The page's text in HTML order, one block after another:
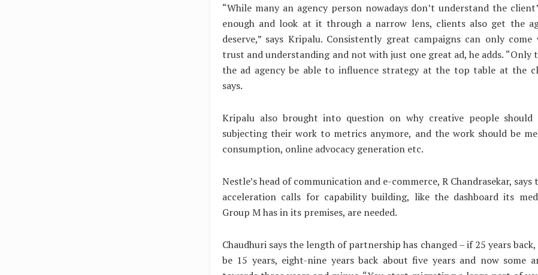
“While many an agency person nowadays don’t understand the
enough and look at it through a narrow lens, clients also get the
deserve,” says Kripalu. Consistently great campaigns can only
trust and understanding and not with just one great ad, he adds. “Only
the ad agency be able to influence strategy at the top table at the
says.
Kripalu also brought into question on why creative people
subjecting their work to metrics anymore, and the work should be
consumption, online advocacy generation etc.
Nestle’s head of communication and e-commerce, R Chandrasekar,
acceleration calls for capability building, like the dashboard its
Group M has in its premises, are needed.
Chaudhuri says the length of partnership has changed – if 25 years
be 15 years, eight-nine years back about five years and now some